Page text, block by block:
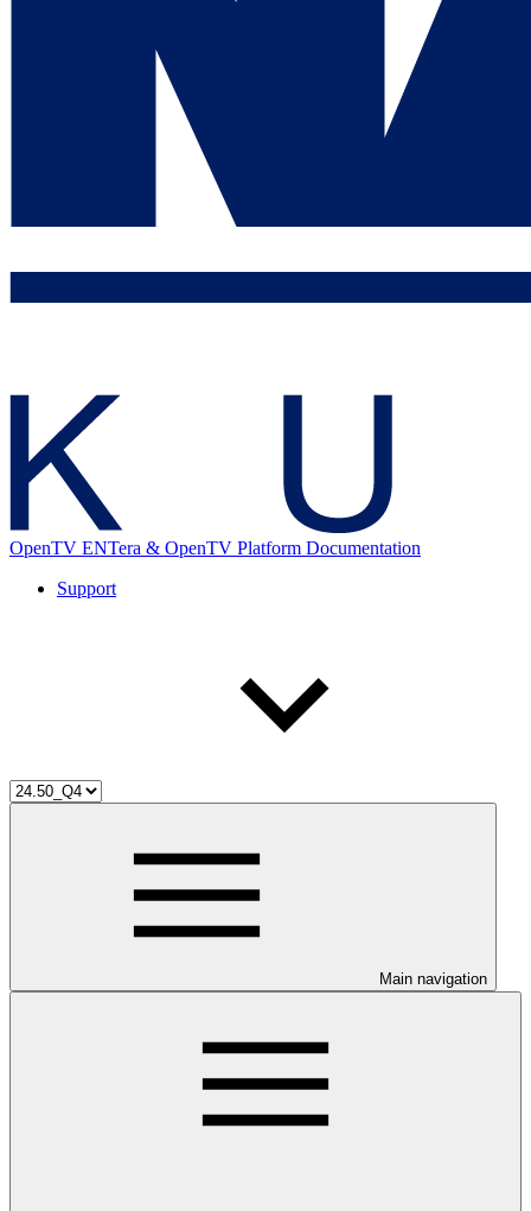
OpenTV ENTera & OpenTV Platform Documentation
Support
Main navigation